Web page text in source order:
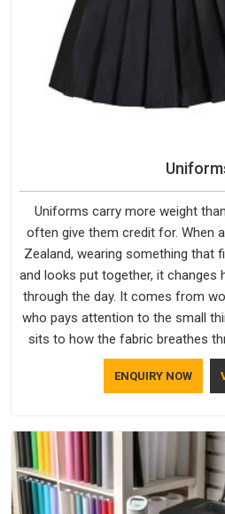
Uniforms carry more weight
often give them credit for. When
Zealand, wearing something that
and looks put together, it changes
through the day. It comes from
who pays attention to the small
sits to how the fabric breathes
Zealand. If you are looking for
New Zealand, although we
ENQUIRY NOW